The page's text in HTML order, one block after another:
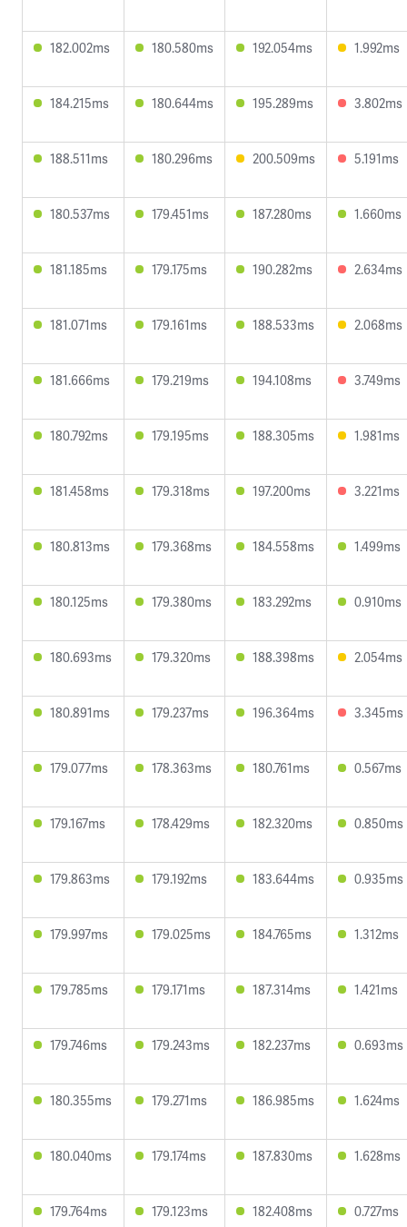
182.002ms 180.580ms 192.054ms 1.992ms
184.215ms 180.644ms 195.289ms 3.802ms
188.511ms 180.296ms 200.509ms 5.191ms
180.537ms 179.451ms 187.280ms 1.660ms
181.185ms 179.175ms 190.282ms 2.634ms
181.071ms 179.161ms 188.533ms 2.068ms
181.666ms 179.219ms 194.108ms 3.749ms
180.792ms 179.195ms 188.305ms 1.981ms
181.458ms 179.318ms 197.200ms 3.221ms
180.813ms 179.368ms 184.558ms 1.499ms
180.125ms 179.380ms 183.292ms 0.910ms
180.693ms 179.320ms 188.398ms 2.054ms
180.891ms 179.237ms 196.364ms 3.345ms
179.077ms 178.363ms 180.761ms 0.567ms
179.167ms 178.429ms 182.320ms 0.850ms
179.863ms 179.192ms 183.644ms 0.935ms
179.997ms 179.025ms 184.765ms 1.312ms
179.785ms 179.171ms 187.314ms 1.421ms
179.746ms 179.243ms 182.237ms 0.693ms
180.355ms 179.271ms 186.985ms 1.624ms
180.040ms 179.174ms 187.830ms 1.628ms
179.764ms 179.123ms 182.408ms 0.727ms